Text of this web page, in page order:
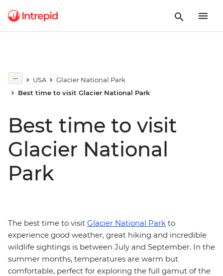
USA
Glacier National Park
Best time to visit Glacier National Park
Best time to visit
Glacier National
Park
The best time to visit Glacier National Park to
experience good weather, great hiking and incredible
wildlife sightings is between July and September. In the
summer months, temperatures are warm but
comfortable, perfect for exploring the full gamut of the